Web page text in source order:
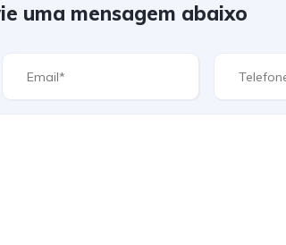
uma mensagem abaixo